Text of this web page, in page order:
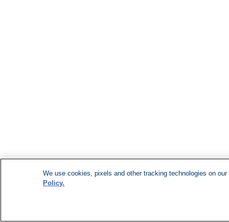
We use cookies, pixels and other tracking technologies on
Policy.